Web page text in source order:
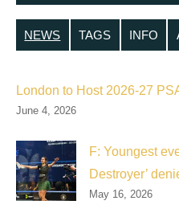
NEWS TAGS INFO
London to Host 2026-27
June 4, 2026
F: Youngest
Destroyer’
May 16, 2026